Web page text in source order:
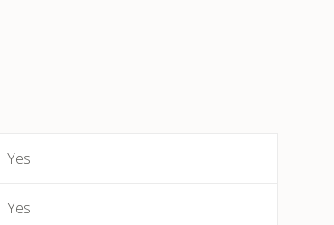
Yes
Yes